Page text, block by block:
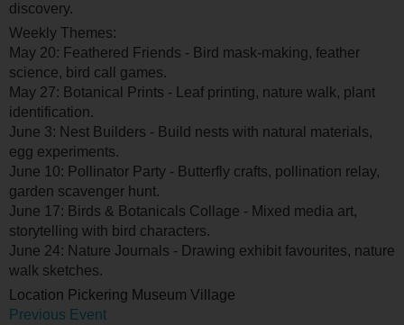
discovery.
Weekly Themes:
May 20: Feathered Friends - Bird mask-making, feather
science, bird call games.
May 27: Botanical Prints - Leaf printing, nature walk, plant
identification.
June 3: Nest Builders - Build nests with natural materials,
egg experiments.
June 10: Pollinator Party - Butterfly crafts, pollination relay,
garden scavenger hunt.
June 17: Birds & Botanicals Collage - Mixed media art,
storytelling with bird characters.
June 24: Nature Journals - Drawing exhibit favourites, nature
walk sketches.
Location Pickering Museum Village
Previous Event